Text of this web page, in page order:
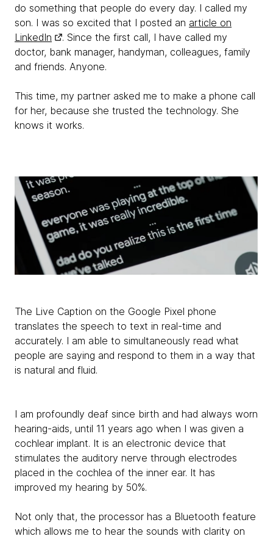
do something that people do every day. I called my
son. I was so excited that I posted an article on
LinkedIn
. Since the first call, I have called my
doctor, bank manager, handyman, colleagues, family
and friends. Anyone.
This time, my partner asked me to make a phone call
for her, because she trusted the technology. She
knows it works.
The Live Caption on the Google Pixel phone
translates the speech to text in real-time and
accurately. I am able to simultaneously read what
people are saying and respond to them in a way that
is natural and fluid.
I am profoundly deaf since birth and had always worn
hearing-aids, until 11 years ago when I was given a
cochlear implant. It is an electronic device that
stimulates the auditory nerve through electrodes
placed in the cochlea of the inner ear. It has
improved my hearing by 50%.
Not only that, the processor has a Bluetooth feature
which allows me to hear the sounds with clarity on